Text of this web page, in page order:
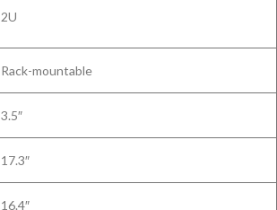
2U
Rack-mountable
3.5″
17.3″
16.4″